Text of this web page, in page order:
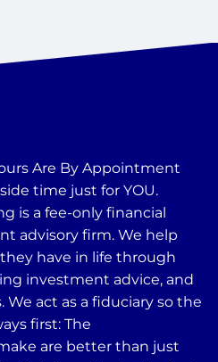
Are By Appointment
time just for YOU.
is a fee-only financial
advisory firm. We help
have in life through
investment advice, and
act as a fiduciary so the
first: The
are better than just